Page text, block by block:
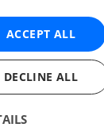
prices
a property in
are spending an
going under
ACCEPT ALL
DECLINE ALL